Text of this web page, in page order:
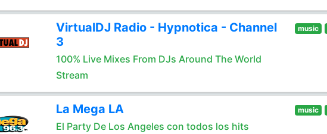
VirtualDJ Radio - Hypnotica - Channel
3
100% Live Mixes From DJs Around The World
Stream
music
La Mega LA
El Party De Los Angeles con todos los hits
music